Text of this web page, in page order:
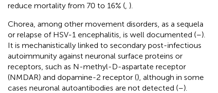
reduce mortality from 70 to 16% ( ).
Chorea, among other movement disorders, as a sequela
or relapse of HSV-1 encephalitis, is well documented (–).
It is mechanistically linked to secondary post-infectious
autoimmunity against neuronal surface proteins or
receptors, such as N-methyl-D-aspartate receptor
(NMDAR) and dopamine-2 receptor (), although in some
cases neuronal autoantibodies are not detected (–).